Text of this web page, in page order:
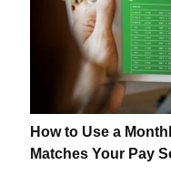
How to Use a
Matches Your Pay